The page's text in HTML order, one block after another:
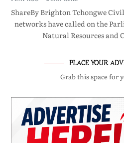
ShareBy Brighton Tchongwe
networks have called on the
Natural Resources and
PLACE YOUR
Grab this space for